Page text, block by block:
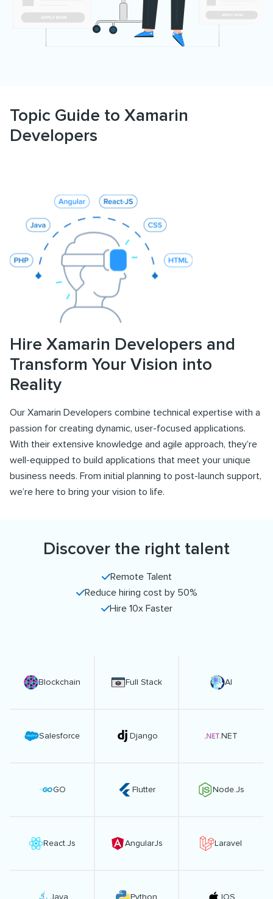
Topic Guide to Xamarin
Developers
Hire Xamarin Developers and
Transform Your Vision into
Reality
Our Xamarin Developers combine technical expertise with a
passion for creating dynamic, user-focused applications.
With their extensive knowledge and agile approach, they’re
well-equipped to build applications that meet your unique
business needs. From initial planning to post-launch support,
we’re here to bring your vision to life.
Discover the right talent
Remote Talent
Reduce hiring cost by 50%
Hire 10x Faster
Blockchain Full Stack AI
Salesforce Django .NET
GO Flutter Node.Js
React.Js AngularJs Laravel
Java Python IOS